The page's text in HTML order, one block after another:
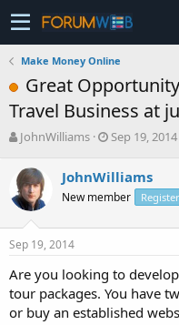
Make Money Online
Great
Travel Business at
T
r
e
a
s
t
r
t
e
JohnWilliams
S
a
r
t
a
e
Sep 19, 2014
JohnWilliams
New member
Sep 19, 2014
Are you looking to
tour packages. You have
or buy an established